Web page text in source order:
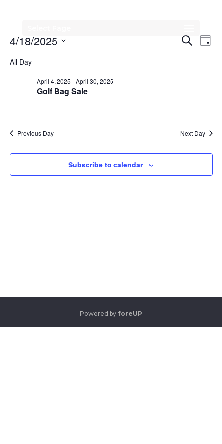
Events
for
April
2025
Events
Search
Search
Day
4/18/2025
date.
All Day
Golf Bag Sale
April 4, 2025 -April 30, 2025
Previous Day Next Day
Subscribe to calendar
Powered by foreUP